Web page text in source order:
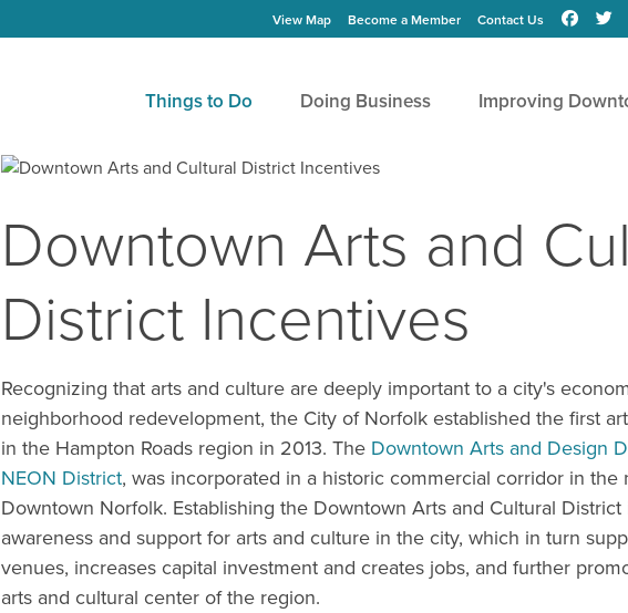
View Map Become a Member Contact Us
Things to Do Doing Business Improving
Downtown Arts and
District Incentives
Recognizing that arts and culture are deeply important to a city's
neighborhood redevelopment, the City of Norfolk established the first
in the Hampton Roads region in 2013. The Downtown Arts and Design
NEON District, was incorporated in a historic commercial corridor in the
Downtown Norfolk. Establishing the Downtown Arts and Cultural District
awareness and support for arts and culture in the city, which in turn
venues, increases capital investment and creates jobs, and further
arts and cultural center of the region.